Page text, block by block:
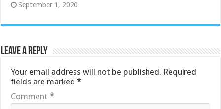
September 1, 2020
Leave a Reply
Your email address will not be published. Required
fields are marked*
Comment*